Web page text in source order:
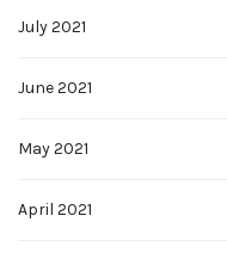
July 2021
June 2021
May 2021
April 2021